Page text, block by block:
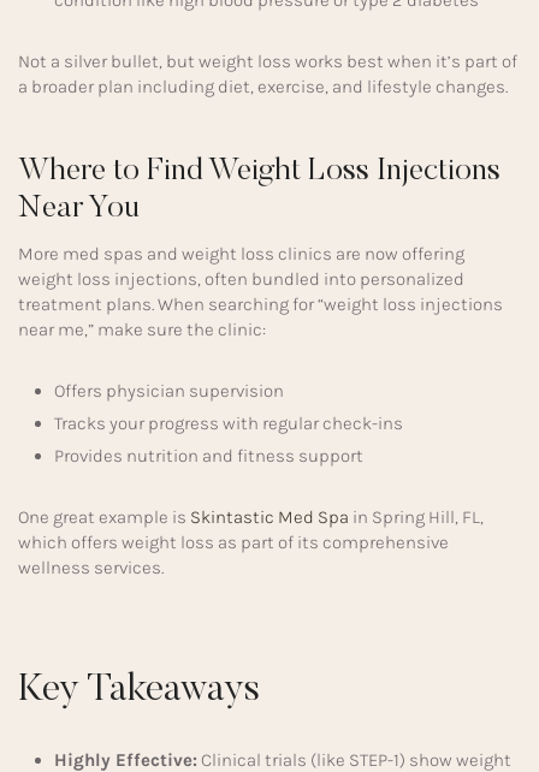
Not a silver bullet, but weight loss works best when it’s part of
a broader plan including diet, exercise, and lifestyle changes.
Where to Find Weight Loss Injections
Near You
More med spas and weight loss clinics are now offering
weight loss injections, often bundled into personalized
treatment plans. When searching for “weight loss injections
near me,” make sure the clinic:
Offers physician supervision
Tracks your progress with regular check-ins
Provides nutrition and fitness support
One great example is Skintastic Med Spa in Spring Hill, FL,
which offers weight loss as part of its comprehensive
wellness services.
Key Takeaways
Highly Effective: Clinical trials (like STEP-1) show weight